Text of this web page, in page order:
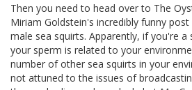
Then you need to head over to The
Miriam Goldstein's incredibly funny
male sea squirts. Apparently, if you're
your sperm is related to your
number of other sea squirts in your
not attuned to the issues of